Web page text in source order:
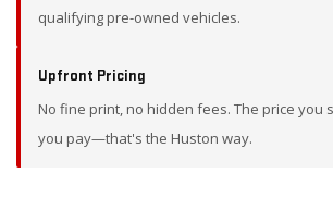
qualifying pre-owned vehicles.
Upfront Pricing
No fine print, no hidden fees. The price you
you pay—that's the Huston way.